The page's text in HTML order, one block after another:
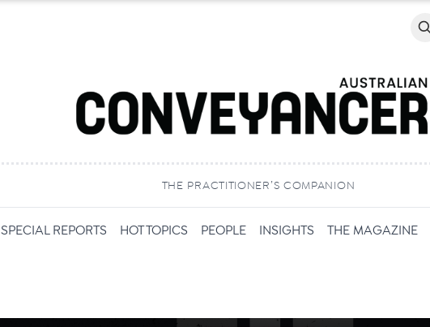
THE PRACTITIONER’S COMPANION
SPECIAL REPORTS HOT TOPICS PEOPLE INSIGHTS THE MAGAZINE